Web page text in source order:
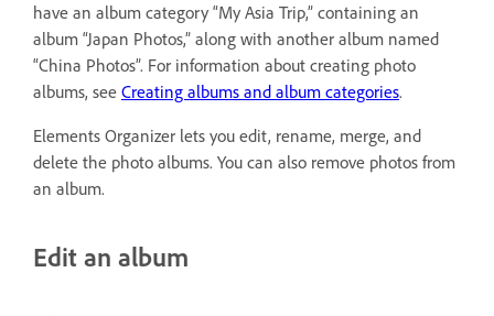
have an album category “My Asia Trip,” containing an
album “Japan Photos,” along with another album named
“China Photos”. For information about creating photo
albums, see Creating albums and album categories.
Elements Organizer lets you edit, rename, merge, and
delete the photo albums. You can also remove photos from
an album.
Edit an album